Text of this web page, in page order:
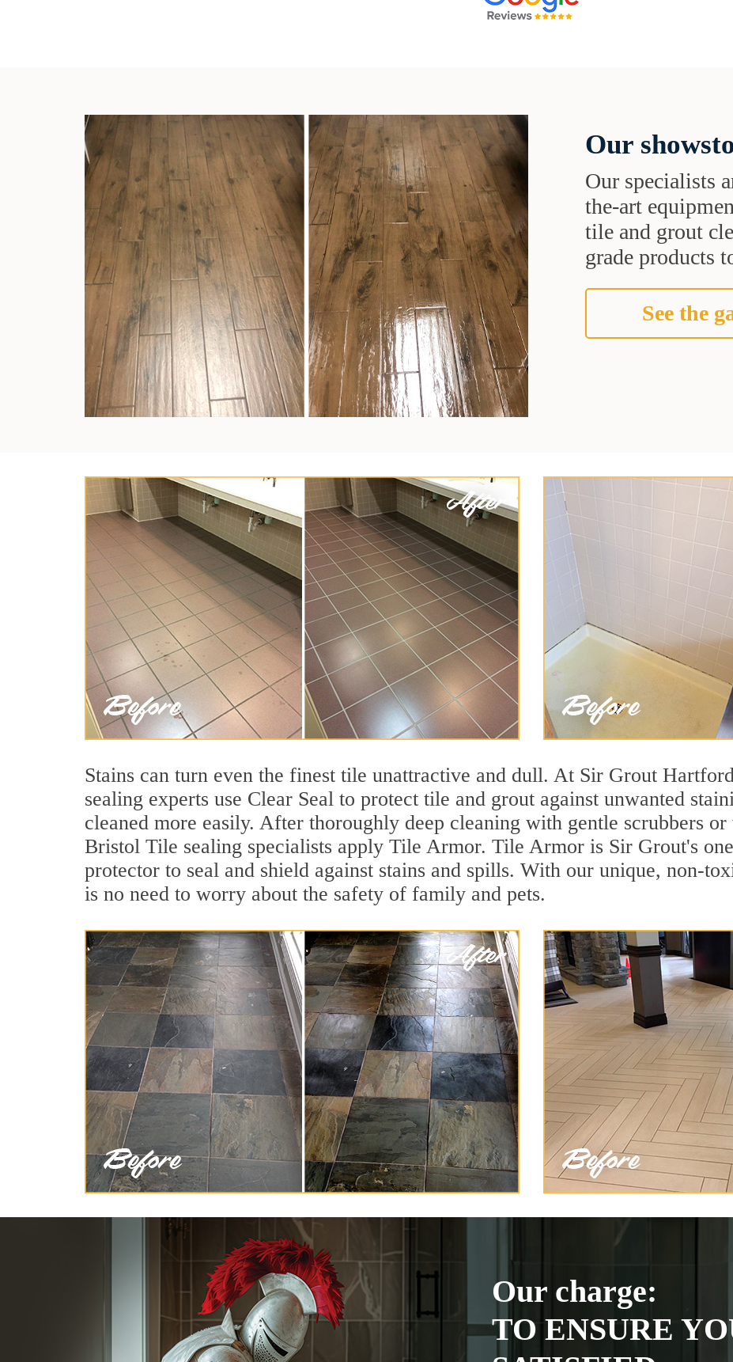
Our
Our specialists
the-art
tile and grout
grade products
See the
Stains can turn even the finest tile unattractive and dull. At Sir Grout
sealing experts use Clear Seal to protect tile and grout against unwanted
cleaned more easily. After thoroughly deep cleaning with gentle scrubbers
Bristol Tile sealing specialists apply Tile Armor. Tile Armor is Sir Grout's
protector to seal and shield against stains and spills. With our unique, non-
is no need to worry about the safety of family and pets.
Our charge:
TO ENSURE